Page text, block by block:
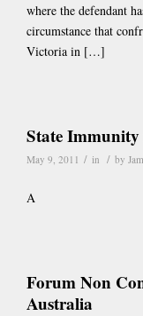
where the defendant
circumstance that
Victoria in […]
State
May 9, 2011 / in / by
A
Forum Non
Australia